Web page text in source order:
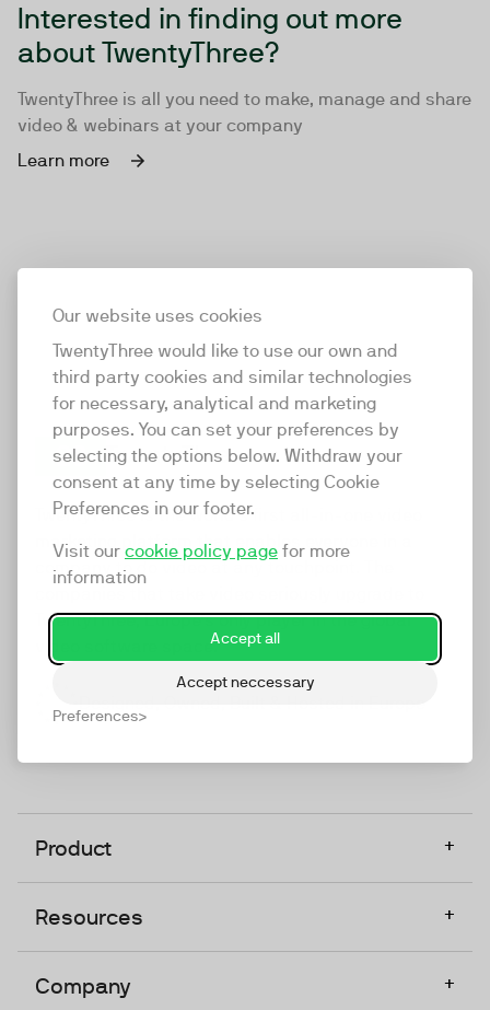
Our website uses cookies
TwentyThree would like to use our own and
third party cookies and similar technologies
for necessary, analytical and marketing
purposes. You can set your preferences by
selecting the options below. Withdraw your
consent at any time by selecting Cookie
Preferences in our footer.
Visit our cookie policy page for more
information
Accept all
Accept neccessary
Preferences
Interested in finding out more
about TwentyThree?
TwentyThree is all you need to make, manage and share
video & webinars at your company
Learn more
TwentyThree
TwentyThree is the world’s first all-in-one video
marketing platform that enables everyone in a
company to do video at any touchpoint. The
TwentyThree, Europe’s only player in the global
video software space.
Product +
Resources +
Company +